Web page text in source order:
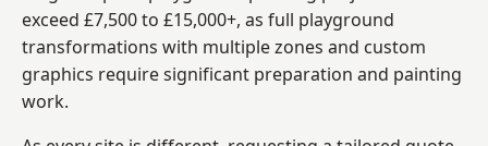
exceed £7,500 to £15,000+, as full playground
transformations with multiple zones and custom
graphics require significant preparation and painting
work.